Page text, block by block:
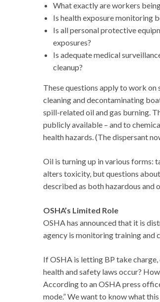
What exactly are workers
Is health exposure monitoring
Is all personal protective
exposures?
Is adequate medical
cleanup?
These questions apply to work
cleaning and decontaminating
spill-related oil and gas burning.
publicly available – and to
health hazards. (The dispersant
Oil is turning up in various forms:
alters toxicity, but questions
described as both hazardous
OSHA’s Limited Role
OSHA has announced that it is
agency is monitoring training and
If OSHA is letting BP take
health and safety laws occur?
According to an OSHA press
mode.” We want to know what